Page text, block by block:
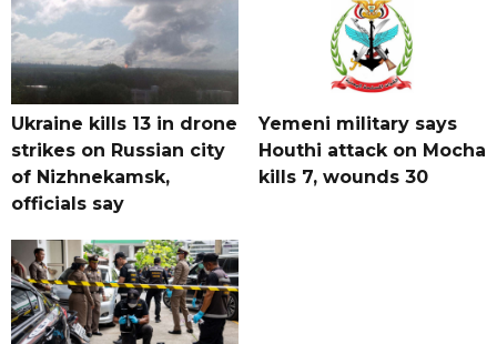
Ukraine kills 13 in drone
strikes on Russian city
of Nizhnekamsk,
officials say
Yemeni military says
Houthi attack on Mocha
kills 7, wounds 30